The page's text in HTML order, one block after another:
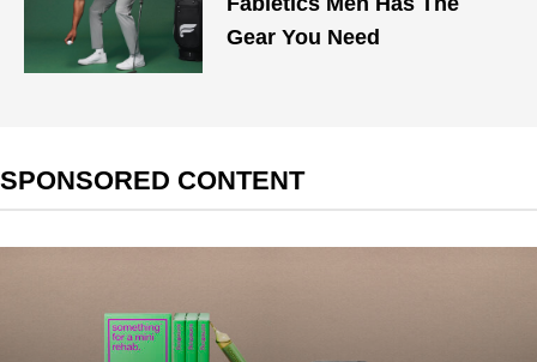
Gear You Need
SPONSORED CONTENT